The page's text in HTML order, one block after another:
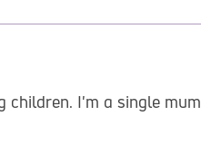
children. I'm a single mum